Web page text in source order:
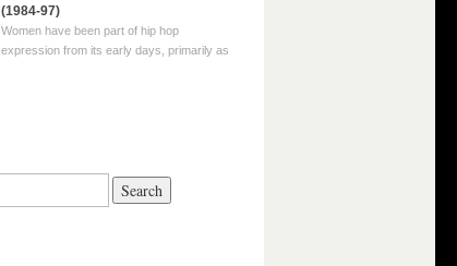
(1984-97)
Women have been part of hip hop
expression from its early days, primarily as